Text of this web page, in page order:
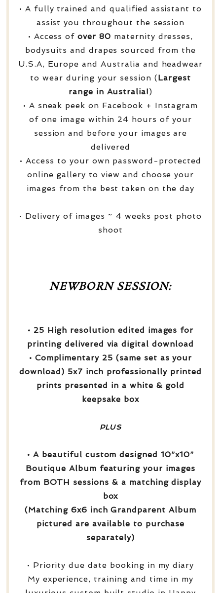
• A fully trained and qualified assistant to
assist you throughout the session
• Access ofover 80 maternity dresses,
bodysuits and drapes sourced from the
U.S.A, Europe and Australia and headwear
to wear during your session (Largest
range in Australia!)
• A sneak peek on Facebook + Instagram
of one image within 24 hours of your
session and before your images are
delivered
• Access to your own password-protected
online gallery to view and choose your
images from the best taken on the day
• Delivery of images ~ 4 weeks post photo
shoot
NEWBORN SESSION:
• 25 High resolution edited images for
printing delivered via digital download
• Complimentary 25 (same set as your
download) 5x7 inch professionally printed
prints presented in a white & gold
keepsake box
PLUS
• A beautiful custom designed 10”x10”
Boutique Album featuring your images
from BOTH sessions & a matching display
box
(Matching 6x6 inch Grandparent Album
pictured are available to purchase
separately)
• Priority due date booking in my diary
My experience, training and time in my